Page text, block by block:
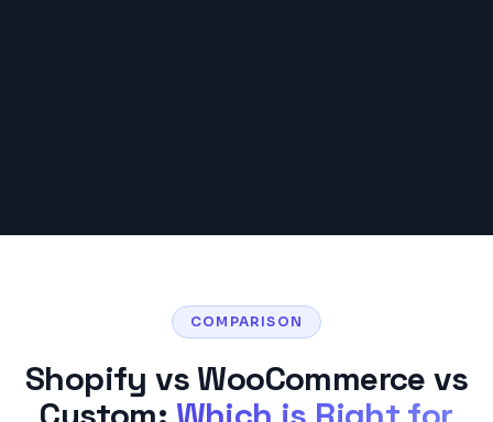
COMPARISON
Shopify vs WooCommerce vs